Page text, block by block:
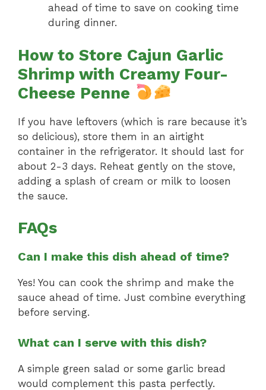
ahead of time to save on cooking time
during dinner.
How to Store Cajun Garlic
Shrimp with Creamy Four-
Cheese Penne
If you have leftovers (which is rare because it’s
so delicious), store them in an airtight
container in the refrigerator. It should last for
about 2-3 days. Reheat gently on the stove,
adding a splash of cream or milk to loosen
the sauce.
FAQs
Can I make this dish ahead of time?
Yes! You can cook the shrimp and make the
sauce ahead of time. Just combine everything
before serving.
What can I serve with this dish?
A simple green salad or some garlic bread
would complement this pasta perfectly.